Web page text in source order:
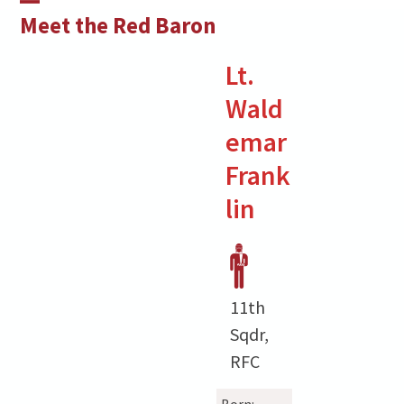
Meet the Red Baron
Open
Close
Lt.
Wald
emar
Frank
lin
11th
Sqdr,
RFC